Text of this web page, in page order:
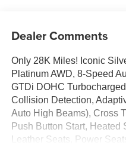
Dealer Comments
Only 28K Miles! Iconic
Platinum AWD, 8-Speed
GTDi DOHC
Collision Detection,
Auto High Beams), Cross
Push Button Start, Heated
Leather Seats, Power